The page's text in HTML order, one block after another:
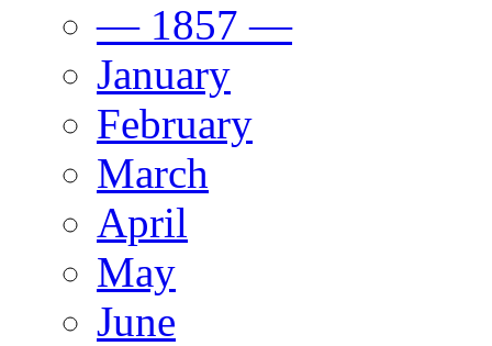
— 1857 —
January
February
March
April
May
June